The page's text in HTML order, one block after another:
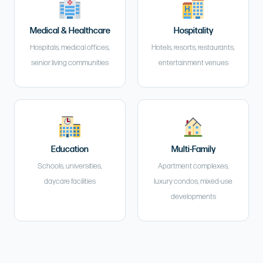
Medical & Healthcare
Hospitals, medical offices,
senior living communities
Hospitality
Hotels, resorts, restaurants,
entertainment venues
Education
Schools, universities,
daycare facilities
Multi-Family
Apartment complexes,
luxury condos, mixed-use
developments